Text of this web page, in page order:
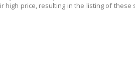
high price, resulting in the listing of these